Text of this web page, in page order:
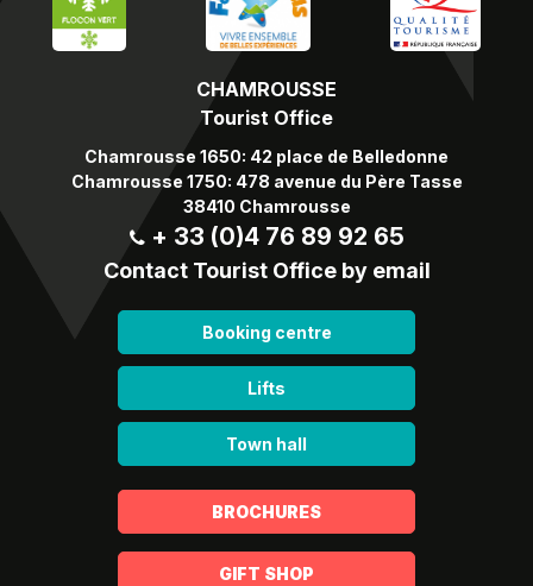
CHAMROUSSE
Tourist Office
Chamrousse 1650: 42 place de Belledonne
Chamrousse 1750: 478 avenue du Père Tasse
38410 Chamrousse
+ 33 (0)4 76 89 92 65
Contact Tourist Office by email
Booking centre
Lifts
Town hall
BROCHURES
GIFT SHOP